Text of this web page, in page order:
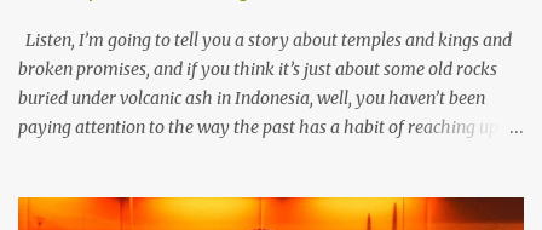
Listen, I’m going to tell you a story about temples and kings and
broken promises, and if you think it’s just about some old rocks
buried under volcanic ash in Indonesia, well, you haven’t been
paying attention to the way the past has a habit of reaching up
old that makes your grandmother’s antiques look like yesterday’s